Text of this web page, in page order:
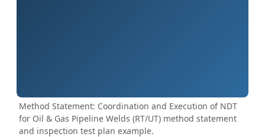
Method Statement: Coordination and Execution of NDT
for Oil & Gas Pipeline Welds (RT/UT) method statement
and inspection test plan example.